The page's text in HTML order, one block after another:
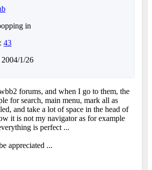
in
43
2004/1/26
forums, and when I go to them, the
for search, main menu, mark all as
and take a lot of space in the head of
it is not my navigator as for example
is perfect ...
appreciated ...